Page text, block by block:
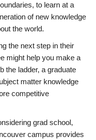
to learn at a
of new knowledge
the world.
the next step in their
might help you make a
the ladder, a graduate
matter knowledge
competitive
grad school,
campus provides